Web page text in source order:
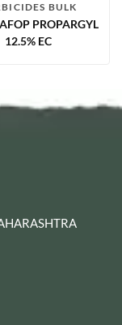
BULK
PROPARGYL
12.5% EC